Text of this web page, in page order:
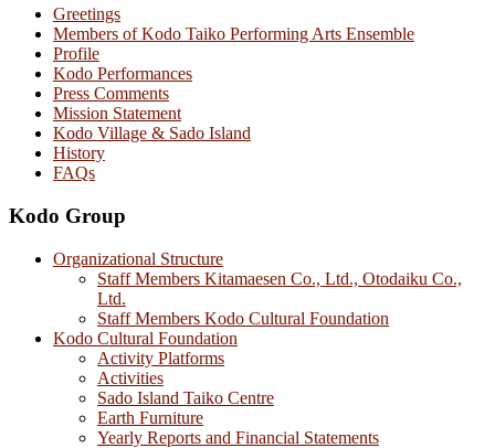
Greetings
Members of Kodo Taiko Performing Arts Ensemble
Profile
Kodo Performances
Press Comments
Mission Statement
Kodo Village & Sado Island
History
FAQs
Kodo Group
Organizational Structure
Staff Members Kitamaesen Co., Ltd., Otodaiku Co.,
Ltd.
Staff Members Kodo Cultural Foundation
Kodo Cultural Foundation
Activity Platforms
Activities
Sado Island Taiko Centre
Earth Furniture
Yearly Reports and Financial Statements